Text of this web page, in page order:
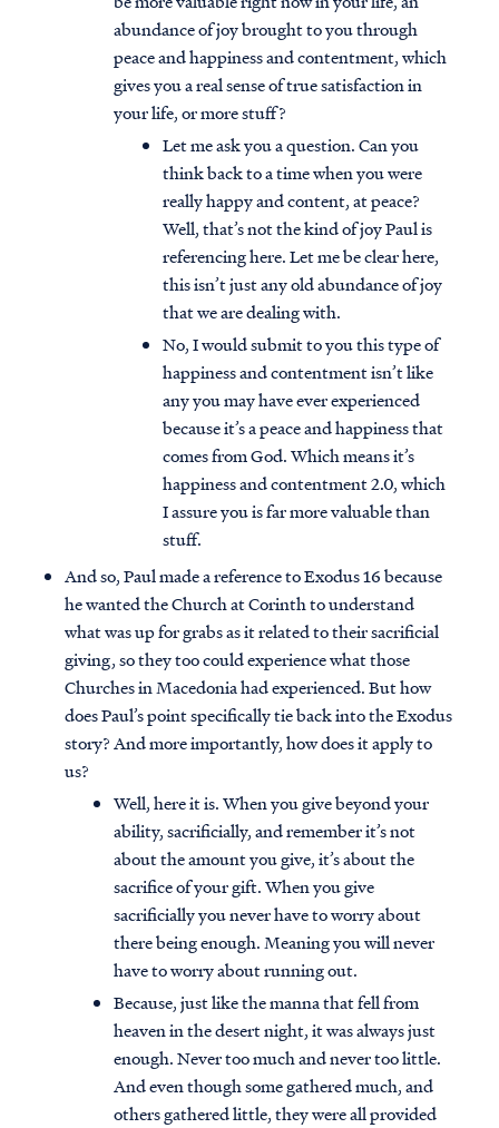
abundance of joy brought to you through
peace and happiness and contentment, which
gives you a real sense of true satisfaction in
your life, or more stuff?
Let me ask you a question. Can you
think back to a time when you were
really happy and content, at peace?
Well, that’s not the kind of joy Paul is
referencing here. Let me be clear here,
this isn’t just any old abundance of joy
that we are dealing with.
No, I would submit to you this type of
happiness and contentment isn’t like
any you may have ever experienced
because it’s a peace and happiness that
comes from God. Which means it’s
happiness and contentment 2.0, which
I assure you is far more valuable than
stuff.
And so, Paul made a reference to Exodus 16 because
he wanted the Church at Corinth to understand
what was up for grabs as it related to their sacrificial
giving, so they too could experience what those
Churches in Macedonia had experienced. But how
does Paul’s point specifically tie back into the Exodus
story? And more importantly, how does it apply to
us?
Well, here it is. When you give beyond your
ability, sacrificially, and remember it’s not
about the amount you give, it’s about the
sacrifice of your gift. When you give
sacrificially you never have to worry about
there being enough. Meaning you will never
have to worry about running out.
Because, just like the manna that fell from
heaven in the desert night, it was always just
enough. Never too much and never too little.
And even though some gathered much, and
others gathered little, they were all provided